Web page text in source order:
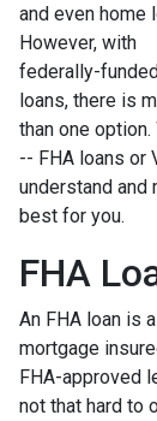
and even home
However, with
federally-
loans, there is
than one
-- FHA loans or
understand and
best for you.
FHA
An FHA loan is
mortgage
FHA-approved
not that hard to